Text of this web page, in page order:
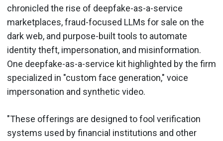
chronicled the rise of deepfake-as-a-service
marketplaces, fraud-focused LLMs for sale on the
dark web, and purpose-built tools to automate
identity theft, impersonation, and misinformation.
One deepfake-as-a-service kit highlighted by the firm
specialized in "custom face generation," voice
impersonation and synthetic video.
"These offerings are designed to fool verification
systems used by financial institutions and other